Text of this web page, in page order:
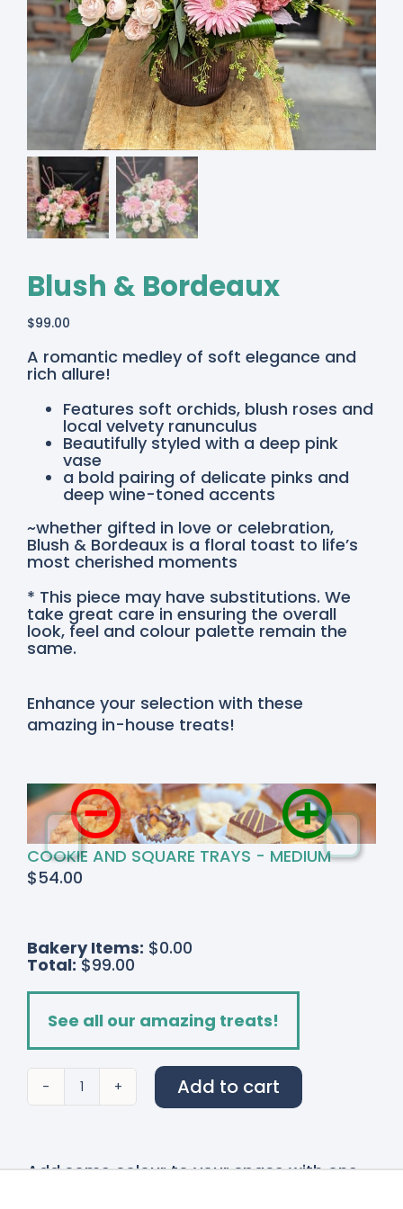
Blush & Bordeaux
$99.00
A romantic medley of soft elegance and
rich allure!
Features soft orchids, blush roses and
local velvety ranunculus
Beautifully styled with a deep pink
vase
a bold pairing of delicate pinks and
deep wine-toned accents
~whether gifted in love or celebration,
Blush & Bordeaux is a floral toast to life’s
most cherished moments
* This piece may have substitutions. We
take great care in ensuring the overall
look, feel and colour palette remain the
same.
Enhance your selection with these
amazing in-house treats!
COOKIE AND SQUARE TRAYS - MEDIUM
$54.00
Bakery Items: $0.00
Total: $99.00
See all our amazing treats!
Blush Add to cart
Add some colour to your space with one